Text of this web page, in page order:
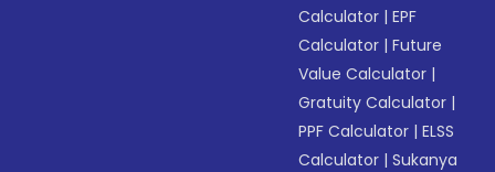
Calculator |EPF
Calculator |Future
Value Calculator |
Gratuity Calculator |
PPF Calculator |ELSS
Calculator |Sukanya